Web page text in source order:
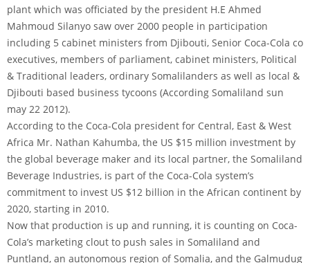
plant which was officiated by the president H.E Ahmed
Mahmoud Silanyo saw over 2000 people in participation
including 5 cabinet ministers from Djibouti, Senior Coca-Cola co
executives, members of parliament, cabinet ministers, Political
& Traditional leaders, ordinary Somalilanders as well as local &
Djibouti based business tycoons (According Somaliland sun
may 22 2012).
According to the Coca-Cola president for Central, East & West
Africa Mr. Nathan Kahumba, the US $15 million investment by
the global beverage maker and its local partner, the Somaliland
Beverage Industries, is part of the Coca-Cola system’s
commitment to invest US $12 billion in the African continent by
2020, starting in 2010.
Now that production is up and running, it is counting on Coca-
Cola’s marketing clout to push sales in Somaliland and
Puntland, an autonomous region of Somalia, and the Galmudug